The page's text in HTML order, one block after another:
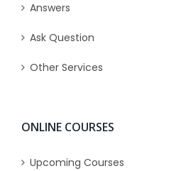
Answers
Ask Question
Other Services
ONLINE COURSES
Upcoming Courses